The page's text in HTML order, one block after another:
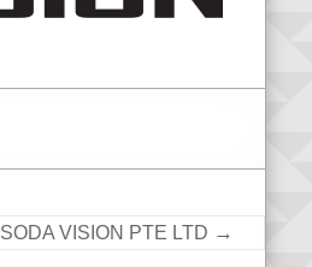
SODA VISION PTE LTD →